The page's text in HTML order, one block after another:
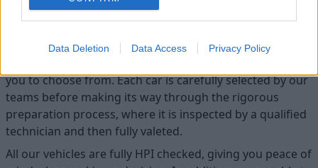
Data Deletion Data Access Privacy Policy
Discover your next car with
Stratstone
you to choose from. Each car is carefully selected by our
teams before making its way through the rigorous
preparation process, where it is inspected by a qualified
technician and then fully valeted.
All our vehicles are fully HPI checked, giving you peace of